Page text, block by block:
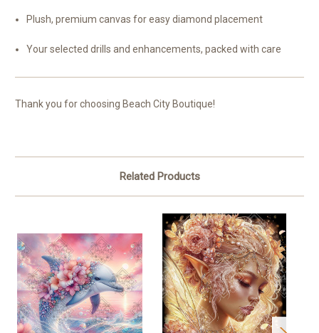
Plush, premium canvas for easy diamond placement
Your selected drills and enhancements, packed with care
Thank you for choosing Beach City Boutique!
Related Products